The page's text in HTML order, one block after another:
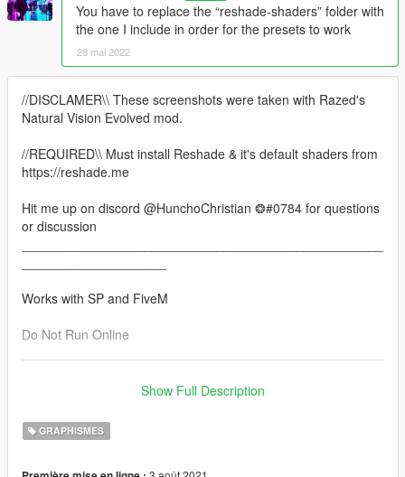
You have to replace the “reshade-shaders” folder with
the one I include in order for the presets to work
28 mai 2022
//DISCLAMER\\ These screenshots were taken with Razed's
Natural Vision Evolved mod.
//REQUIRED\\ Must install Reshade & it's default shaders from
https://reshade.me
Hit me up on discord @HunchoChristian ❂#0784 for questions
or discussion
Works with SP and FiveM
Do Not Run Online
July. Due to the rules regarding reshade presets, they have all
been combined conveniently into this one pack. I have also
Show Full Description
GRAPHISMES